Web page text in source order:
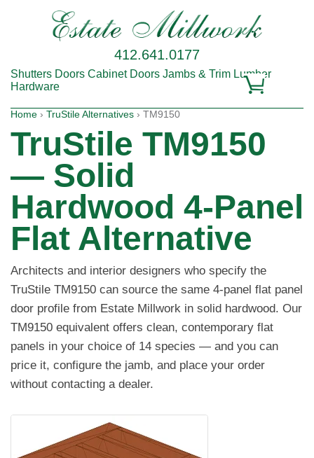
412.641.0177
Shutters Doors Cabinet Doors Jambs & Trim Lumber
Hardware
Home › TruStile Alternatives › TM9150
TruStile TM9150
— Solid
Hardwood 4-Panel
Flat Alternative
Architects and interior designers who specify the
TruStile TM9150 can source the same 4-panel flat panel
door profile from Estate Millwork in solid hardwood. Our
TM9150 equivalent offers clean, contemporary flat
panels in your choice of 14 species — and you can
price it, configure the jamb, and place your order
without contacting a dealer.